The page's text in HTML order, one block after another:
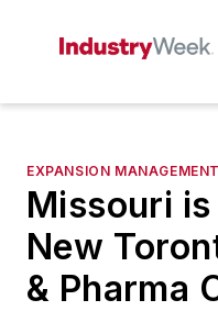
EXPANSION MANAGEMENT
Missouri
New
& Pharma